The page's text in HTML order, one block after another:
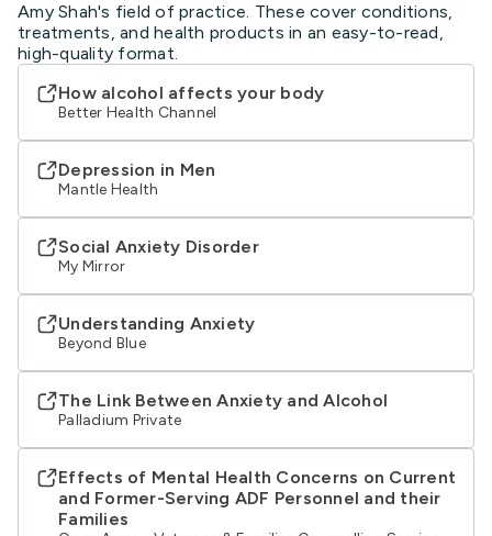
Amy Shah's field of practice. These cover conditions,
treatments, and health products in an easy-to-read,
high-quality format.
How alcohol affects your body
Better Health Channel
Depression in Men
Mantle Health
Social Anxiety Disorder
My Mirror
Understanding Anxiety
Beyond Blue
The Link Between Anxiety and Alcohol
Palladium Private
Effects of Mental Health Concerns on Current
and Former-Serving ADF Personnel and their
Families